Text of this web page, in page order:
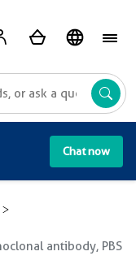
Chat now
antibody, PBS